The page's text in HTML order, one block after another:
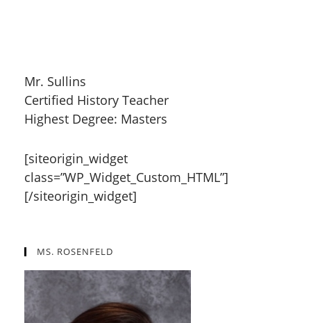
Mr. Sullins
Certified History Teacher
Highest Degree: Masters
[siteorigin_widget
class=”WP_Widget_Custom_HTML”]
[/siteorigin_widget]
MS. ROSENFELD